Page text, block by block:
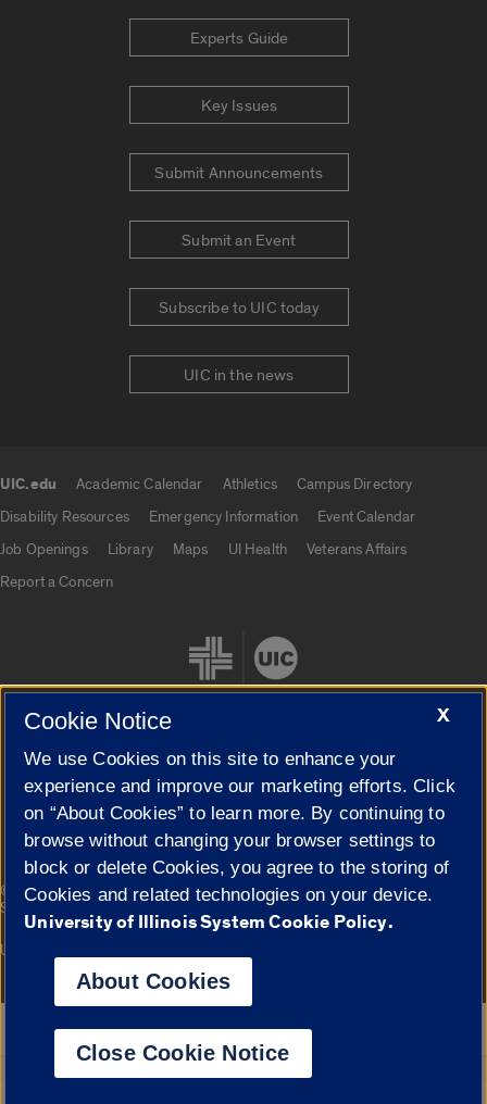
Experts Guide
Key Issues
Submit Announcements
Submit an Event
Subscribe to UIC today
UIC in the news
UIC.edu Academic Calendar Athletics
Campus Directory
Disability Resources
Emergency Information
Event Calendar
Job Openings
Library Maps UI Health
Veterans Affairs
Report a Concern
Cookie Settings
© 2026 The Board of Trustees of the University of Illinois|
Privacy
Statement
Campuses
University of Illinois System
Google Translate
X
Cookie Notice
We use Cookies on this site to enhance your
experience and improve our marketing efforts. Click
on “About Cookies” to learn more. By continuing to
browse without changing your browser settings to
block or delete Cookies, you agree to the storing of
Cookies and related technologies on your device.
University of Illinois System Cookie Policy.
About Cookies
Close Cookie Notice